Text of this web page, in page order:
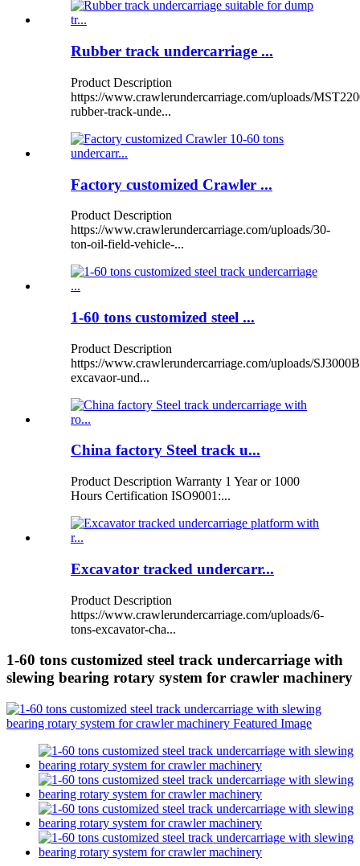
Rubber track undercarriage ...
Product Description
https://www.crawlerundercarriage.com/uploads/
rubber-track-unde...
Factory customized Crawler ...
Product Description
https://www.crawlerundercarriage.com/uploads/30-
ton-oil-field-vehicle-...
1-60 tons customized steel ...
Product Description
https://www.crawlerundercarriage.com/uploads/
excavaor-und...
China factory Steel track u...
Product Description Warranty 1 Year or 1000
Hours Certification ISO9001:...
Excavator tracked undercarr...
Product Description
https://www.crawlerundercarriage.com/uploads/6-
tons-excavator-cha...
1-60 tons customized steel track undercarriage with
slewing bearing rotary system for crawler machinery